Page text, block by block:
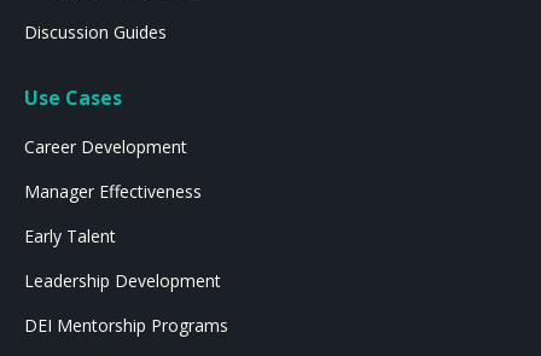
Discussion Guides
Use Cases
Career Development
Manager Effectiveness
Early Talent
Leadership Development
DEI Mentorship Programs